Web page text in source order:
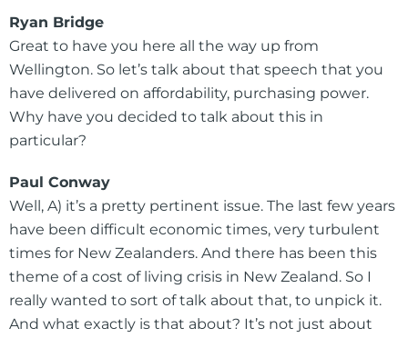
Ryan Bridge
Great to have you here all the way up from
Wellington. So let’s talk about that speech that you
have delivered on affordability, purchasing power.
Why have you decided to talk about this in
particular?
Paul Conway
Well, A) it’s a pretty pertinent issue. The last few years
have been difficult economic times, very turbulent
times for New Zealanders. And there has been this
theme of a cost of living crisis in New Zealand. So I
really wanted to sort of talk about that, to unpick it.
And what exactly is that about? It’s not just about